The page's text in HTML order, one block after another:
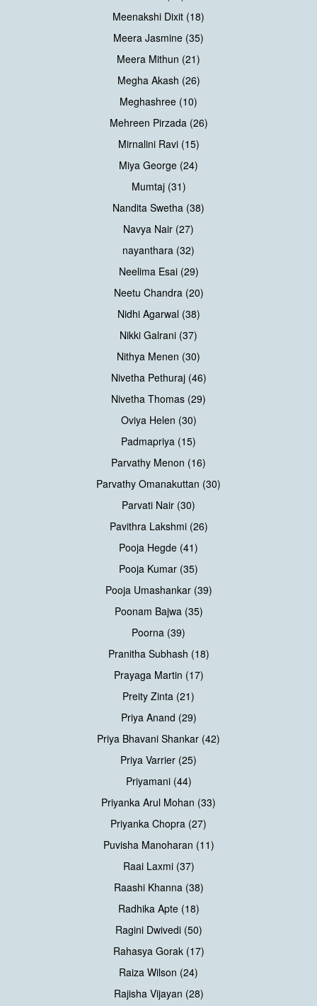
Meenakshi Dixit (18)
Meera Jasmine (35)
Meera Mithun (21)
Megha Akash (26)
Meghashree (10)
Mehreen Pirzada (26)
Mirnalini Ravi (15)
Miya George (24)
Mumtaj (31)
Nandita Swetha (38)
Navya Nair (27)
nayanthara (32)
Neelima Esai (29)
Neetu Chandra (20)
Nidhi Agarwal (38)
Nikki Galrani (37)
Nithya Menen (30)
Nivetha Pethuraj (46)
Nivetha Thomas (29)
Oviya Helen (30)
Padmapriya (15)
Parvathy Menon (16)
Parvathy Omanakuttan (30)
Parvati Nair (30)
Pavithra Lakshmi (26)
Pooja Hegde (41)
Pooja Kumar (35)
Pooja Umashankar (39)
Poonam Bajwa (35)
Poorna (39)
Pranitha Subhash (18)
Prayaga Martin (17)
Preity Zinta (21)
Priya Anand (29)
Priya Bhavani Shankar (42)
Priya Varrier (25)
Priyamani (44)
Priyanka Arul Mohan (33)
Priyanka Chopra (27)
Puvisha Manoharan (11)
Raai Laxmi (37)
Raashi Khanna (38)
Radhika Apte (18)
Ragini Dwivedi (50)
Rahasya Gorak (17)
Raiza Wilson (24)
Rajisha Vijayan (28)